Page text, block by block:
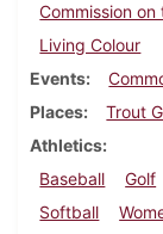
Commission
Living Colour
Events
Places
Trout
Athletics
Baseball
Golf
Softball